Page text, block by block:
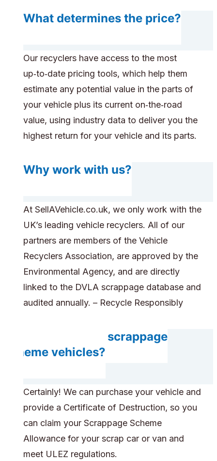
What determines the price?
Our recyclers have access to the most
up‑to‑date pricing tools, which help them
estimate any potential value in the parts of
your vehicle plus its current on‑the‑road
value, using industry data to deliver you the
highest return for your vehicle and its parts.
Why work with us?
At SellAVehicle.co.uk, we only work with the
UK’s leading vehicle recyclers. All of our
partners are members of the Vehicle
Recyclers Association, are approved by the
Environmental Agency, and are directly
linked to the DVLA scrappage database and
audited annually. – Recycle Responsibly
Do you accept scrappage
scheme vehicles?
Certainly! We can purchase your vehicle and
provide a Certificate of Destruction, so you
can claim your Scrappage Scheme
Allowance for your scrap car or van and
meet ULEZ regulations.